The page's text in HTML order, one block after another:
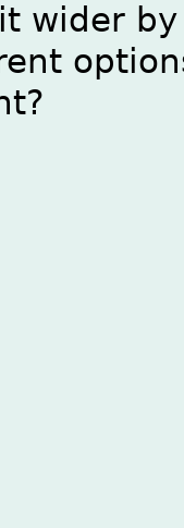
wider by